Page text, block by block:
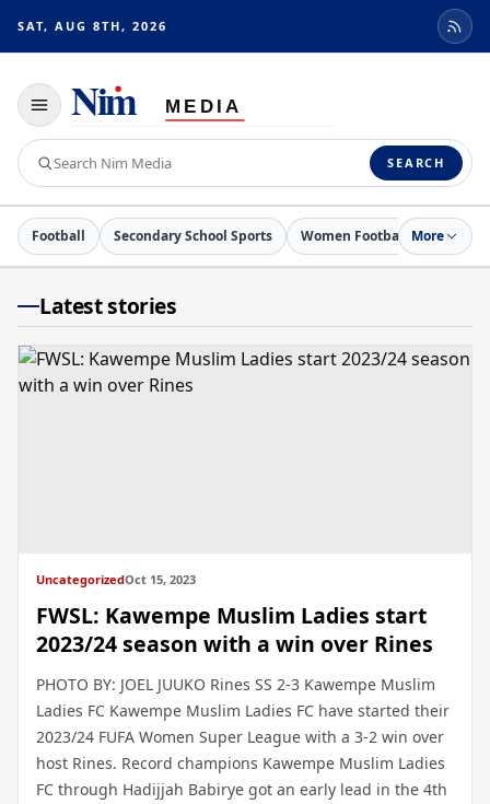
SAT, AUG 8TH, 2026
Toggle
navigation
Search
Nim
Media
SEARCH
Football Secondary School Sports Women Football Netball
More
Latest stories
UncategorizedOct 15, 2023
FWSL: Kawempe Muslim Ladies start
2023/24 season with a win over Rines
PHOTO BY: JOEL JUUKO Rines SS 2-3 Kawempe Muslim
Ladies FC Kawempe Muslim Ladies FC have started their
2023/24 FUFA Women Super League with a 3-2 win over
host Rines. Record champions Kawempe Muslim Ladies
FC through Hadijjah Babirye got an early lead in the 4th